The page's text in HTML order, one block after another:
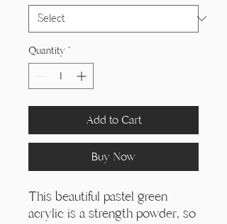
Quantity *
Add to Cart
Buy Now
This beautiful pastel green
acrylic is a strength powder, so